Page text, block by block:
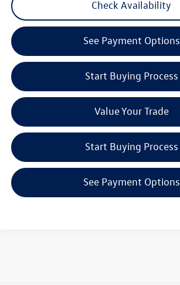
play_circle_outline
Check Availability
See Payment Options
Start Buying Process
Value Your Trade
Start Buying Process
See Payment Options